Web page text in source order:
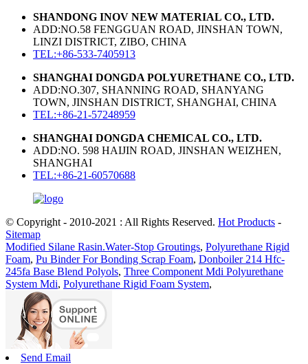
SHANDONG INOV NEW MATERIAL CO., LTD.
ADD:NO.58 FENGGUAN ROAD, JINSHAN TOWN,
LINZI DISTRICT, ZIBO, CHINA
TEL:+86-533-7405913
SHANGHAI DONGDA POLYURETHANE CO., LTD.
ADD:NO.307, SHANNING ROAD, SHANYANG
TOWN, JINSHAN DISTRICT, SHANGHAI, CHINA
TEL:+86-21-57248959
SHANGHAI DONGDA CHEMICAL CO., LTD.
ADD:NO. 598 HAIJIN ROAD, JINSHAN WEIZHEN,
SHANGHAI
TEL:+86-21-60570688
© Copyright - 2010-2021 : All Rights Reserved. Hot Products -
Sitemap
Modified Silane Rasin.Water-Stop Groutings, Polyurethane Rigid
Foam, Pu Binder For Bonding Scrap Foam, Donboiler 214 Hfc-
245fa Base Blend Polyols, Three Component Mdi Polyurethane
System Mdi, Polyurethane Rigid Foam System,
Send Email